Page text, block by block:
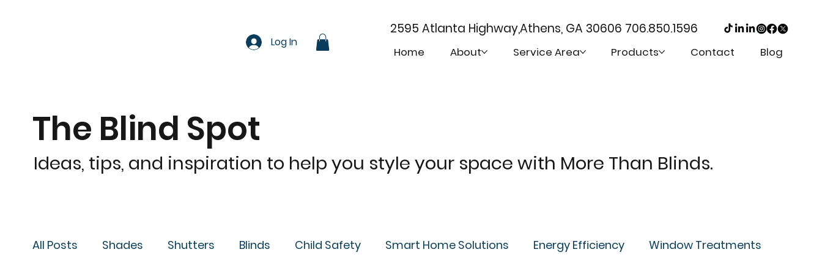
Log In
2595 Atlanta Highway,Athens, GA 30606 706.850.1596
Home About Service Area Products Contact Blog
The Blind Spot
Ideas, tips, and inspiration to help you style your space with More Than Blinds.
All Posts Shades Shutters Blinds Child Safety Smart Home Solutions Energy Efficiency Window Treatments